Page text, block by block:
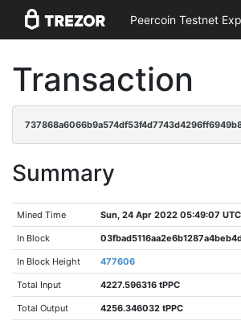
Peercoin Testnet
Transaction
Summary
Mined Time Sun, 24 Apr 2022 05:49:07 UTC
In Block
In Block Height 477606
Total Input 4227.596316 tPPC
Total Output 4256.346032 tPPC